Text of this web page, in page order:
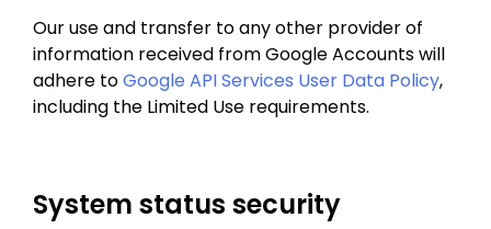
Our use and transfer to any other provider of
information received from Google Accounts will
adhere toGoogle API Services User Data Policy,
including the Limited Use requirements.
System status security